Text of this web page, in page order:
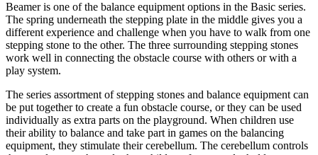
Beamer is one of the balance equipment options in the Basic series.
The spring underneath the stepping plate in the middle gives you a
different experience and challenge when you have to walk from one
stepping stone to the other. The three surrounding stepping stones
work well in connecting the obstacle course with others or with a
play system.
The series assortment of stepping stones and balance equipment can
be put together to create a fun obstacle course, or they can be used
individually as extra parts on the playground. When children use
their ability to balance and take part in games on the balancing
equipment, they stimulate their cerebellum. The cerebellum controls